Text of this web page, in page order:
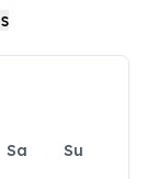
Sa
Su